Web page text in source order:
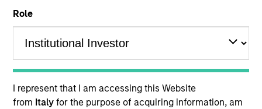
Role
I represent that I am accessing this Website
from Italyfor the purpose of acquiring information, am
YEARS OF INDUSTRY EXPERIENCE
36 Years
TEAM